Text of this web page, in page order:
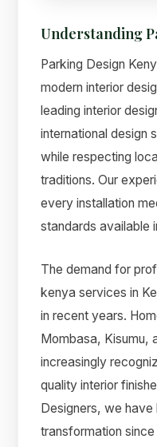
Understanding
Parking Design
modern interior
leading interior
international design
while respecting
traditions. Our
every installation
standards available
The demand for
kenya services in
in recent years.
Mombasa, Kisumu,
increasingly
quality interior
Designers, we
transformation
Suimas
Online now